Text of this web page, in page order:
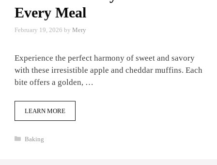
Every Meal
February 19, 2026 by Mery
Experience the perfect harmony of sweet and savory
with these irresistible apple and cheddar muffins. Each
bite offers a golden, …
LEARN MORE
Categories
Baking